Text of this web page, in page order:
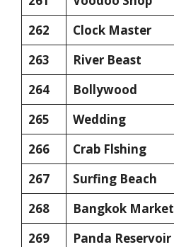
262
Clock Master
263
River Beast
264
Bollywood
265
Wedding
266
Crab Flshing
267
Surfing Beach
268
Bangkok Market
269
Panda Reservoir